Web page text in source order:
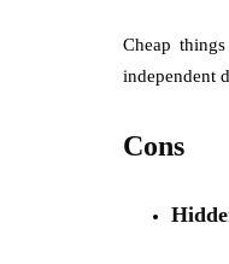
Cheap
independent
Cons